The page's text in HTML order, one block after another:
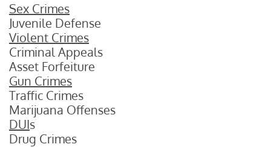
Sex Crimes
Juvenile Defense
Violent Crimes
Criminal Appeals
Asset Forfeiture
Gun Crimes
Traffic Crimes
Marijuana Offenses
DUIs
Drug Crimes